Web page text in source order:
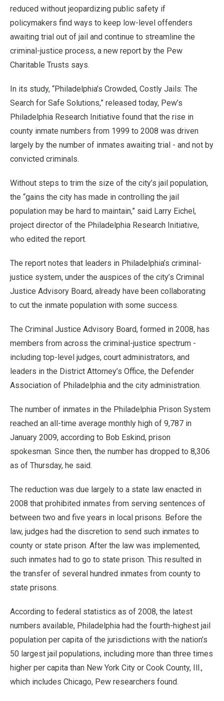
reduced without jeopardizing public safety if
policymakers find ways to keep low-level offenders
awaiting trial out of jail and continue to streamline the
criminal-justice process, a new report by the Pew
Charitable Trusts says.
In its study, “Philadelphia’s Crowded, Costly Jails: The
Search for Safe Solutions,” released today, Pew’s
Philadelphia Research Initiative found that the rise in
county inmate numbers from 1999 to 2008 was driven
largely by the number of inmates awaiting trial - and not by
convicted criminals.
Without steps to trim the size of the city’s jail population,
the “gains the city has made in controlling the jail
population may be hard to maintain,” said Larry Eichel,
project director of the Philadelphia Research Initiative,
who edited the report.
The report notes that leaders in Philadelphia’s criminal-
justice system, under the auspices of the city’s Criminal
Justice Advisory Board, already have been collaborating
to cut the inmate population with some success.
The Criminal Justice Advisory Board, formed in 2008, has
members from across the criminal-justice spectrum -
including top-level judges, court administrators, and
leaders in the District Attorney’s Office, the Defender
Association of Philadelphia and the city administration.
The number of inmates in the Philadelphia Prison System
reached an all-time average monthly high of 9,787 in
January 2009, according to Bob Eskind, prison
spokesman. Since then, the number has dropped to 8,306
as of Thursday, he said.
The reduction was due largely to a state law enacted in
2008 that prohibited inmates from serving sentences of
between two and five years in local prisons. Before the
law, judges had the discretion to send such inmates to
county or state prison. After the law was implemented,
such inmates had to go to state prison. This resulted in
the transfer of several hundred inmates from county to
state prisons.
According to federal statistics as of 2008, the latest
numbers available, Philadelphia had the fourth-highest jail
population per capita of the jurisdictions with the nation’s
50 largest jail populations, including more than three times
higher per capita than New York City or Cook County, Ill.,
which includes Chicago, Pew researchers found.